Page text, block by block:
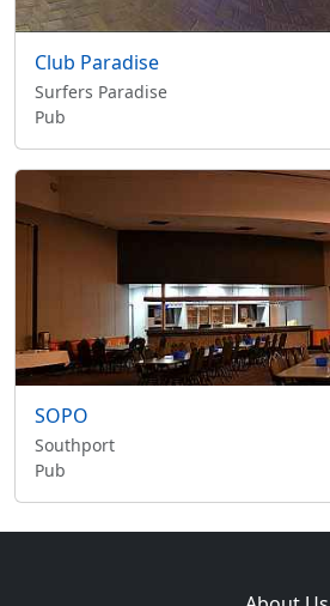
Club Paradise
Surfers Paradise
Pub
SOPO
Southport
Pub